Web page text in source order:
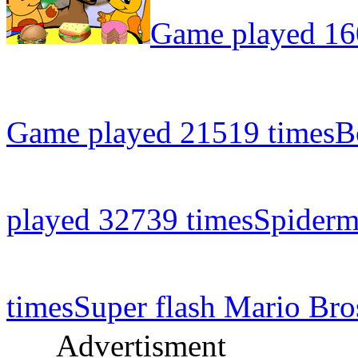
Game played
Game played 21519 times
played 32739 times
timesSuper flash Mario
Advertisment